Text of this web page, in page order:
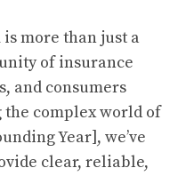
more than just a
of insurance
and consumers
the complex world of
Year], we’ve
clear, reliable,